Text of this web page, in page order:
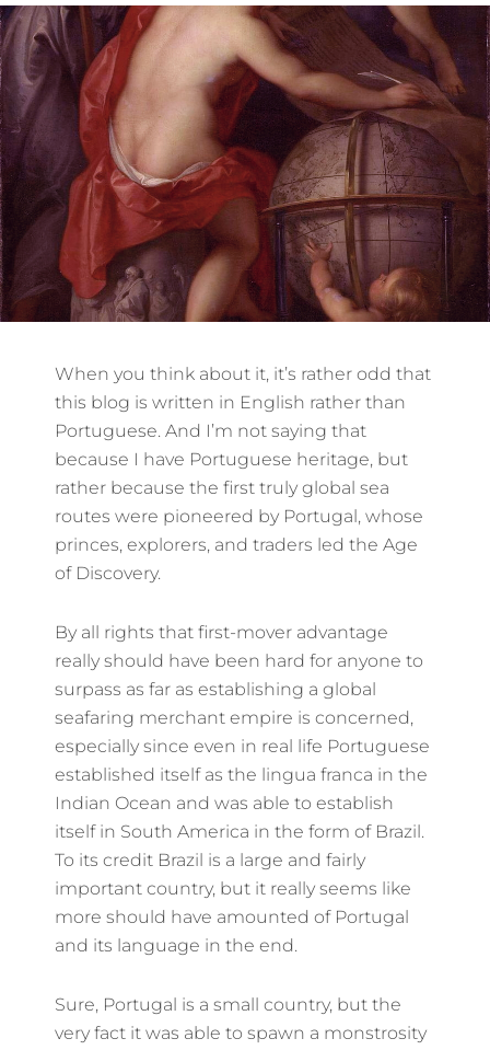
When you think about it, it’s rather odd that
this blog is written in English rather than
Portuguese. And I’m not saying that
because I have Portuguese heritage, but
rather because the first truly global sea
routes were pioneered by Portugal, whose
princes, explorers, and traders led the Age
of Discovery.
By all rights that first-mover advantage
really should have been hard for anyone to
surpass as far as establishing a global
seafaring merchant empire is concerned,
especially since even in real life Portuguese
established itself as the lingua franca in the
Indian Ocean and was able to establish
itself in South America in the form of Brazil.
To its credit Brazil is a large and fairly
important country, but it really seems like
more should have amounted of Portugal
and its language in the end.
Sure, Portugal is a small country, but the
very fact it was able to spawn a monstrosity